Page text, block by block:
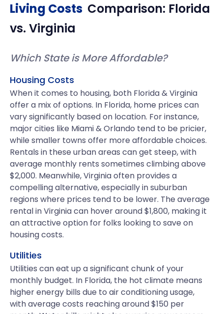
Living Costs Comparison: Florida
vs. Virginia
Which State is More Affordable?
Housing Costs
When it comes to housing, both Florida & Virginia
offer a mix of options. In Florida, home prices can
vary significantly based on location. For instance,
major cities like Miami & Orlando tend to be pricier,
while smaller towns offer more affordable choices.
Rentals in these urban areas can get steep, with
average monthly rents sometimes climbing above
$2,000. Meanwhile, Virginia often provides a
compelling alternative, especially in suburban
regions where prices tend to be lower. The average
rental in Virginia can hover around $1,800, making it
an attractive option for folks looking to save on
housing costs.
Utilities
Utilities can eat up a significant chunk of your
monthly budget. In Florida, the hot climate means
higher energy bills due to air conditioning usage,
with average costs reaching around $150 per